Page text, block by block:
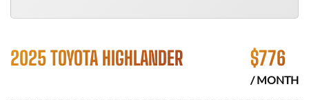
2025 TOYOTA HIGHLANDER $776
/ MONTH